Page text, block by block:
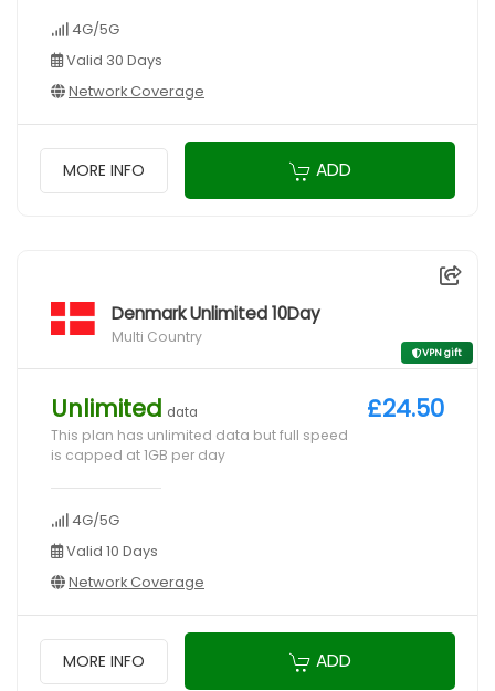
4G/5G
Valid 30 Days
Network Coverage
MORE INFO ADD
Denmark Unlimited 10Day
Multi Country
VPN gift
Unlimited data
This plan has unlimited data but full speed
is capped at 1GB per day
4G/5G
Valid 10 Days
Network Coverage
£24.50
MORE INFO ADD